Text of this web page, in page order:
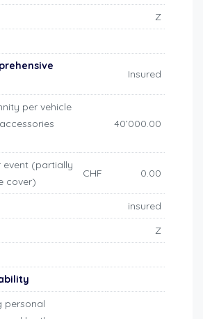
Z
Insured
per vehicle
40’000.00
event (partially
cover)
CHF 0.00
insured
Z
personal